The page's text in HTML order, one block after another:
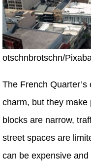
otschnbrotschn/
The French
charm, but they
blocks are narrow,
street spaces are
can be expensive